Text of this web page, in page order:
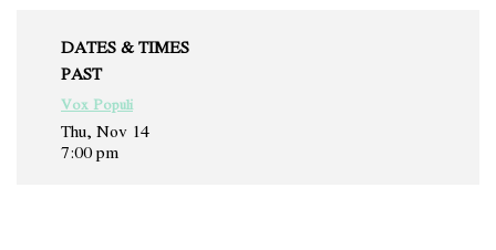
DATES & TIMES
PAST
Vox Populi
Thu, Nov 14
7:00 pm